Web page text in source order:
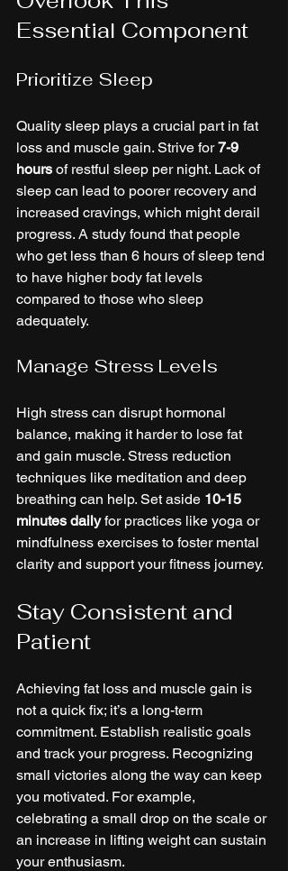
Essential Component
Prioritize Sleep
Quality sleep plays a crucial part in fat
loss and muscle gain. Strive for 7-9
hours of restful sleep per night. Lack of
sleep can lead to poorer recovery and
increased cravings, which might derail
progress. A study found that people
who get less than 6 hours of sleep tend
to have higher body fat levels
compared to those who sleep
adequately.
Manage Stress Levels
High stress can disrupt hormonal
balance, making it harder to lose fat
and gain muscle. Stress reduction
techniques like meditation and deep
breathing can help. Set aside 10-15
minutes daily for practices like yoga or
mindfulness exercises to foster mental
clarity and support your fitness journey.
Stay Consistent and
Patient
Achieving fat loss and muscle gain is
not a quick fix; it’s a long-term
commitment. Establish realistic goals
and track your progress. Recognizing
small victories along the way can keep
you motivated. For example,
celebrating a small drop on the scale or
an increase in lifting weight can sustain
your enthusiasm.